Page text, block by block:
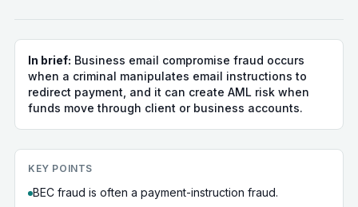
In brief: Business email compromise fraud occurs
when a criminal manipulates email instructions to
redirect payment, and it can create AML risk when
funds move through client or business accounts.
KEY POINTS
BEC fraud is often a payment-instruction fraud.